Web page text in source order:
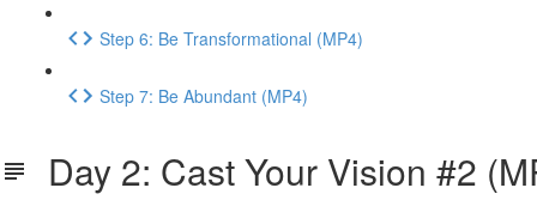
Step 6: Be Transformational (MP4)
Step 7: Be Abundant (MP4)
Day 2: Cast Your Vision #2